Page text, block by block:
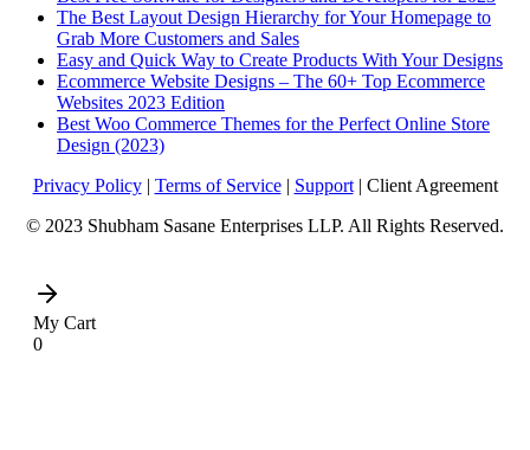
The Best Layout Design Hierarchy for Your Homepage to
Grab More Customers and Sales
Easy and Quick Way to Create Products With Your Designs
Ecommerce Website Designs – The 60+ Top Ecommerce
Websites 2023 Edition
Best Woo Commerce Themes for the Perfect Online Store
Design (2023)
Privacy Policy| Terms of Service| Support| Client Agreement
© 2023 Shubham Sasane Enterprises LLP. All Rights Reserved.
My Cart
0